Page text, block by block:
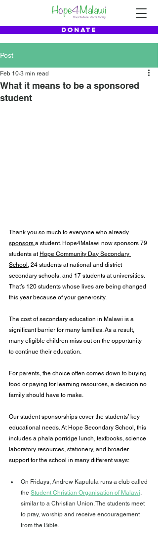
DONATE
Post
What it means to be a sponsored
student
Feb 10 3 min read
Thank you so much to everyone who already
sponsors a student. Hope4Malawi now sponsors 79
students at Hope Community Day Secondary
School , 24 students at national and district
secondary schools, and 17 students at universities.
That’s 120 students whose lives are being changed
this year because of your generosity.
The cost of secondary education in Malawi is a
significant barrier for many families. As a result,
many eligible children miss out on the opportunity
to continue their education.
For parents, the choice often comes down to buying
food or paying for learning resources, a decision no
family should have to make.
Our student sponsorships cover the students’ key
educational needs. At Hope Secondary School, this
includes a phala porridge lunch, textbooks, science
laboratory resources, stationery, and broader
support for the school in many different ways:
On Fridays, Andrew Kapulula runs a club called
the Student Christian Organisation of Malawi,
similar to a Christian Union. The students meet
to pray, worship and receive encouragement
from the Bible.